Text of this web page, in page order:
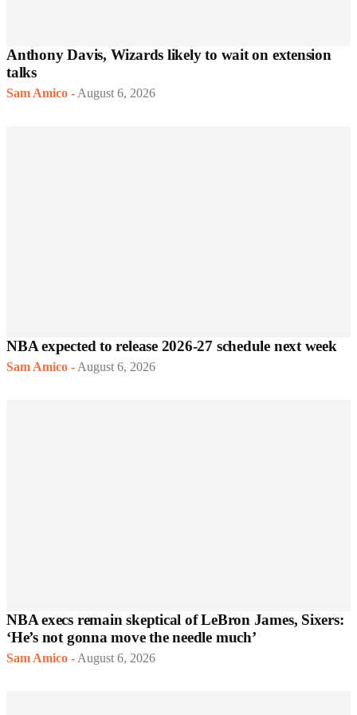
Anthony Davis, Wizards likely to wait on extension
talks
Sam Amico - August 6, 2026
NBA expected to release 2026-27 schedule next week
Sam Amico - August 6, 2026
NBA execs remain skeptical of LeBron James, Sixers:
‘He’s not gonna move the needle much’
Sam Amico - August 6, 2026